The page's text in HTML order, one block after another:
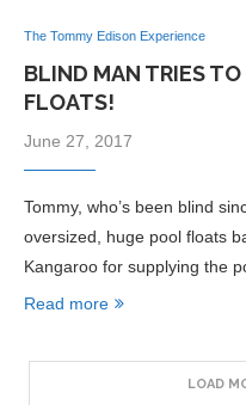
The Tommy Edison Experience
BLIND MAN TRIES
FLOATS!
June 27, 2017
Tommy, who’s been blind
oversized, huge pool floats
Kangaroo for supplying the
Read more
LOAD